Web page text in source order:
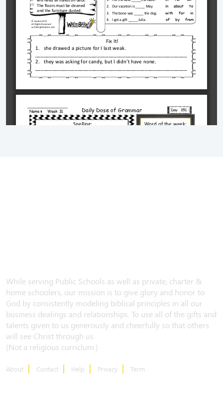
While serving Public Schools as well as private, charter &
home schoolers, our mission is to give glory and honor to
God by consistently modeling biblical principles in all our
business dealings and relationships. To use all of the gifts and
talents given to us generously and cheerfully so that others
will see Christ through us.
(Not a religious curriclum.)
About Contact Help Privacy Term